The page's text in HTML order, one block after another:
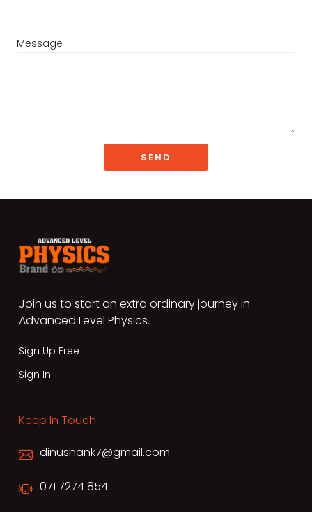
Message
Join us to start an extra ordinary journey in
Advanced Level Physics.
Sign Up Free
Sign In
Keep In Touch
dinushank7@gmail.com
071 7274 854